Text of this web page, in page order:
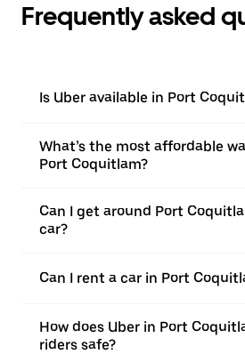
Frequently asked
Is Uber available in Port
What’s the most affordable
Port Coquitlam?
Can I get around Port
car?
Can I rent a car in Port
How does Uber in Port
riders safe?